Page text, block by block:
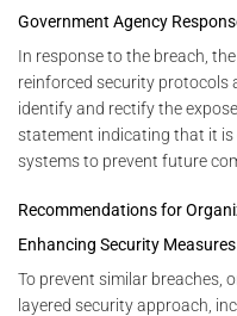
Government Agency
In response to the breach,
reinforced security protocols
identify and rectify the
statement indicating that it
systems to prevent future
Recommendations for
Enhancing Security Measures
To prevent similar breaches,
layered security approach,